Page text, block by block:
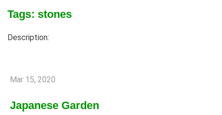
Tags: stones
Description:
Mar 15, 2020
Japanese Garden